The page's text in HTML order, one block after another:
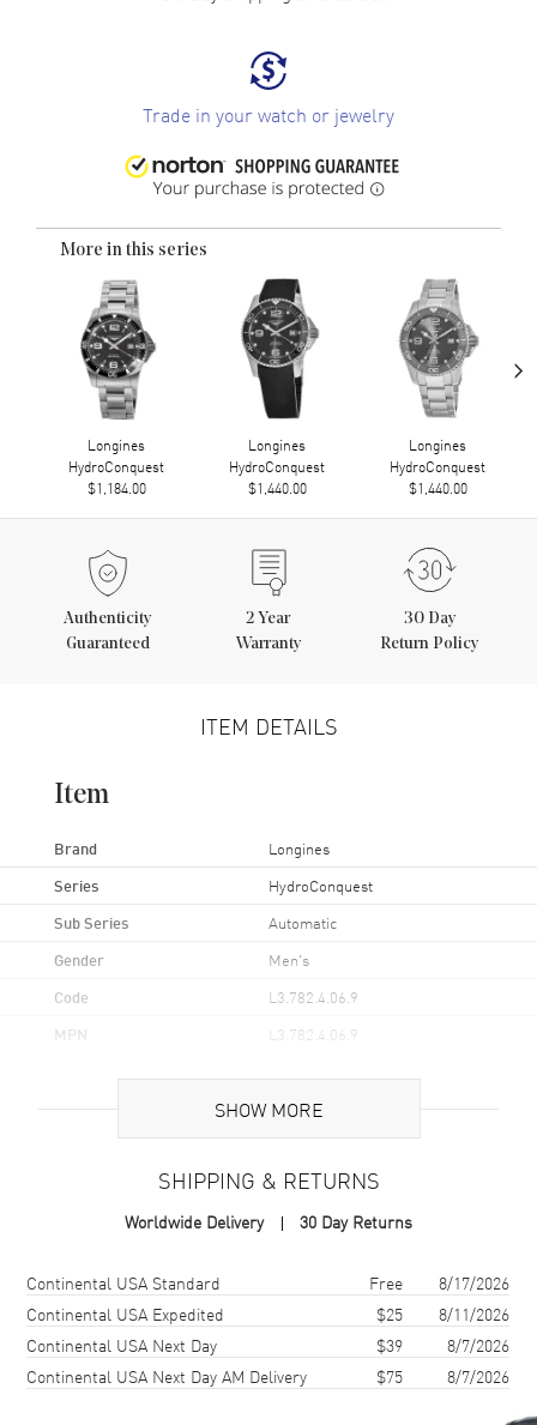
Trade in your watch or jewelry
More in this series
Longines
HydroConquest
$1,184.00
Longines
HydroConquest
$1,440.00
Longines
HydroConquest
$1,440.00
›
Authenticity
Guaranteed
2 Year
Warranty
30 Day
Return Policy
ITEM DETAILS
Item
Brand Longines
Series HydroConquest
Sub Series Automatic
Gender Men's
Code L3.782.4.06.9
MPN L3.782.4.06.9
Brand Origin Swiss Made
Case Material Stainless Steel
Case Shape
Case Diameter
Case Thickness 12mm
SHOW MORE
SHIPPING & RETURNS
Worldwide Delivery 30 Day Returns
Shipping methodCostEstimated arrival
Continental USA Standard Free
8/17/2026
Continental USA Expedited
$25
8/11/2026
Continental USA Next Day
$39
8/7/2026
Continental USA Next Day AM Delivery
$75 8/7/2026